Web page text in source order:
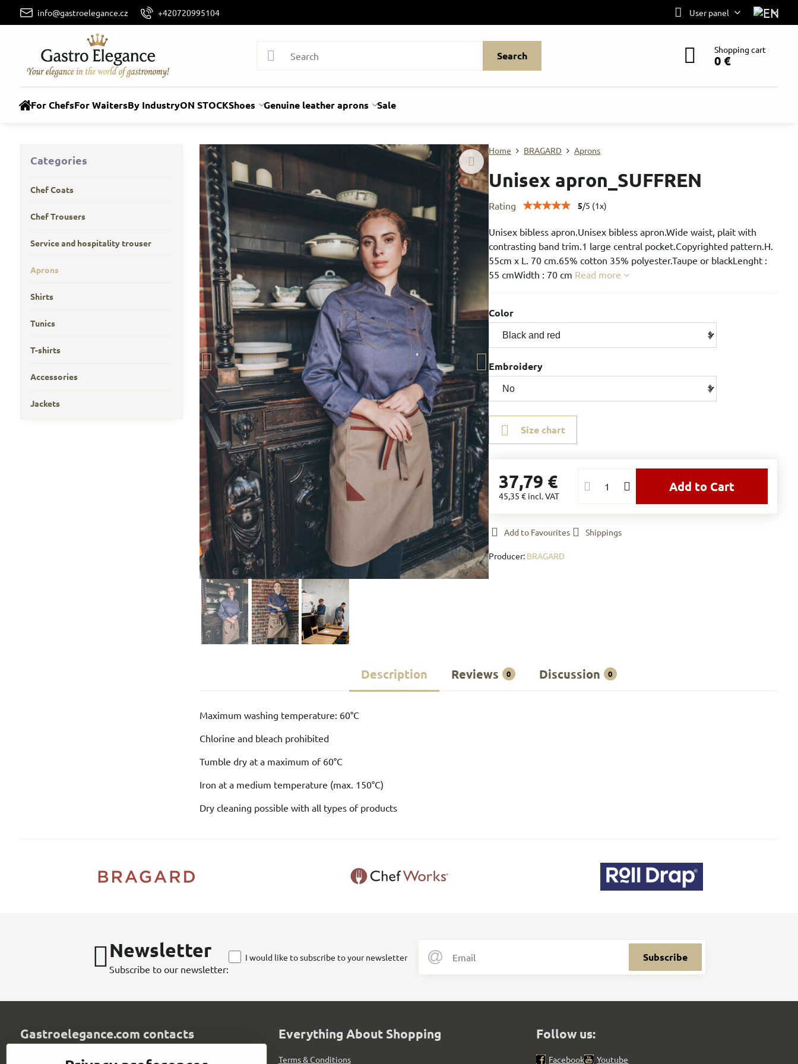
info@gastroelegance.cz +420720995104 User panel
Search Shopping cart
0 €
For ChefsFor WaitersBy IndustryON STOCKShoes Genuine leather aprons Sale
Home BRAGARD Aprons
Unisex apron_SUFFREN
Rating 5/5 (1x)
Unisex bibless apron.Unisex bibless apron.Wide waist, plait with
contrasting band trim.1 large central pocket.Copyrighted pattern.H.
55cm x L. 70 cm.65% cotton 35% polyester.Taupe or blackLenght :
55 cmWidth : 70 cm Read more
Color
Embroidery
Size chart
37,79 €
45,35 € incl. VAT
Add to Cart
Add to Favourites Shippings
Producer: BRAGARD
Description Reviews 0 Discussion 0
Maximum washing temperature: 60°C
Chlorine and bleach prohibited
Tumble dry at a maximum of 60°C
Iron at a medium temperature (max. 150°C)
Dry cleaning possible with all types of products
Categories
Chef Coats
Chef Trousers
Service and hospitality trouser
Aprons
Shirts
Tunics
T-shirts
Accessories
Jackets
Newsletter
Subscribe to our newsletter:
Subscribe
I would like to subscribe to your newsletter
Gastroelegance.com contacts
GASTROELEGANCE s​.r​.o​.
Everything About Shopping
Terms & Conditions
Follow us:
Facebook Youtube